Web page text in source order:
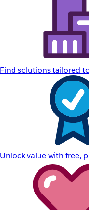
Find solutions tailored
Unlock value with free,